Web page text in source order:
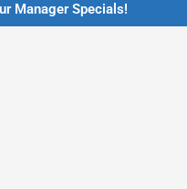
Manager Specials!